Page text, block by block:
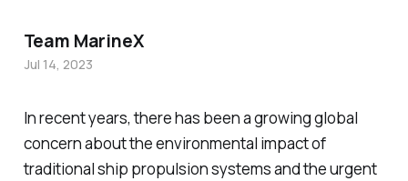
In recent years, there has been a growing global
concern about the environmental impact of
traditional ship propulsion systems and the urgent
Team MarineX
Jul 14, 2023